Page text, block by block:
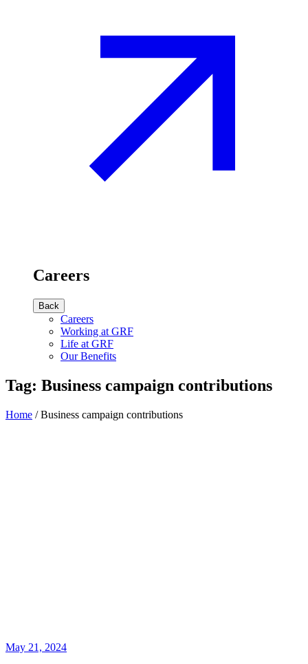
Careers
Back
Careers
Working at GRF
Life at GRF
Our Benefits
Tag: Business campaign contributions
Home /Business campaign contributions
May 21, 2024